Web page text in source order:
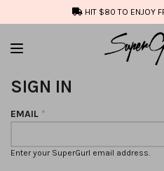
HIT $80 TO ENJOY
SIGN IN
EMAIL *
Enter your SuperGurl email address.